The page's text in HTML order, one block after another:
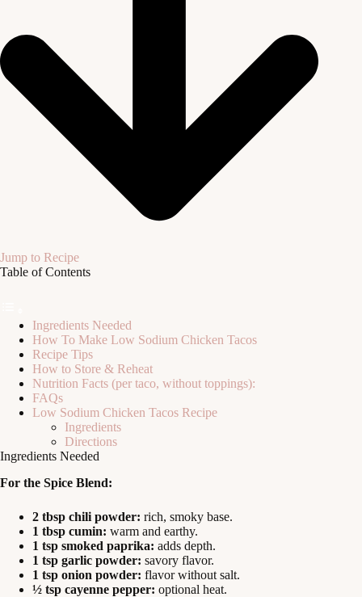
Jump to Recipe
Table of Contents
Ingredients Needed
How To Make Low Sodium Chicken Tacos
Recipe Tips
How to Store & Reheat
Nutrition Facts (per taco, without toppings):
FAQs
Low Sodium Chicken Tacos Recipe
Ingredients
Directions
Ingredients Needed
For the Spice Blend:
2 tbsp chili powder: rich, smoky base.
1 tbsp cumin: warm and earthy.
1 tsp smoked paprika: adds depth.
1 tsp garlic powder: savory flavor.
1 tsp onion powder: flavor without salt.
½ tsp cayenne pepper: optional heat.